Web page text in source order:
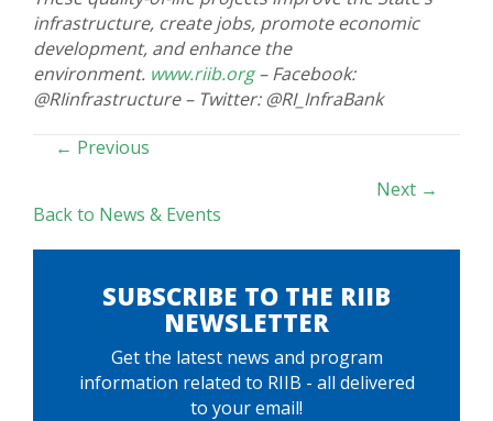
infrastructure, create jobs, promote economic
development, and enhance the
environment. www.riib.org– Facebook:
@RIinfrastructure – Twitter: @RI_InfraBank
POSTS
← Previous
Next →
Back to News & Events
SUBSCRIBE TO THE RIIB
NEWSLETTER
Get the latest news and program
information related to RIIB - all delivered
to your email!